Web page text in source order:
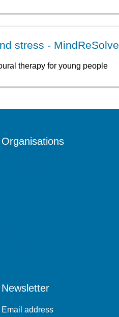
stress - MindReSolve
therapy for young people
Organisations
Newsletter
Email address